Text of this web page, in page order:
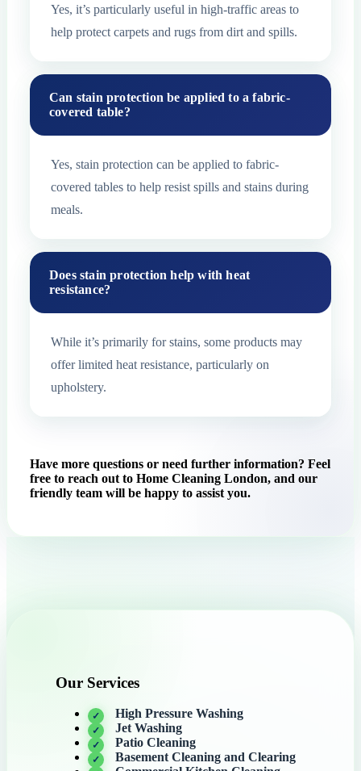
Yes, it’s particularly useful in high-traffic areas to
help protect carpets and rugs from dirt and spills.
Can stain protection be applied to a fabric-
covered table?
Yes, stain protection can be applied to fabric-
covered tables to help resist spills and stains during
meals.
Does stain protection help with heat
resistance?
While it’s primarily for stains, some products may
offer limited heat resistance, particularly on
upholstery.
Have more questions or need further information? Feel
free to reach out to Home Cleaning London, and our
friendly team will be happy to assist you.
Our Services
High Pressure Washing
Jet Washing
Patio Cleaning
Basement Cleaning and Clearing